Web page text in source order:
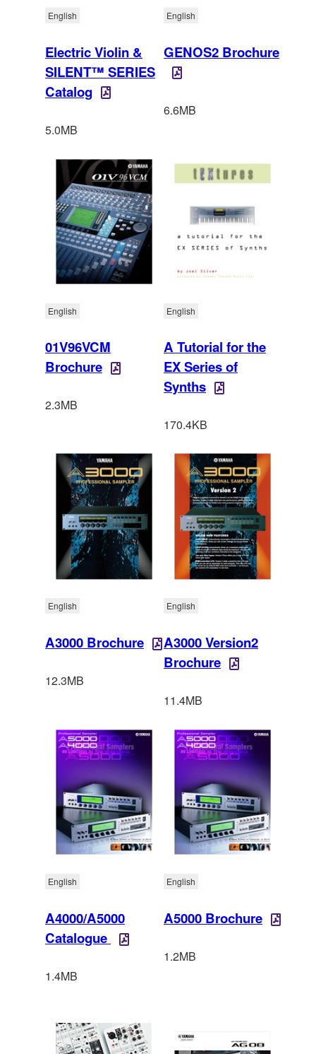
Electric Violin &
SILENT™ SERIES
Catalog
English
5.0MB
GENOS2 Brochure
English
6.6MB
01V96VCM
Brochure
English
2.3MB
A Tutorial for the
EX Series of
Synths
English
170.4KB
A3000 Brochure
English
12.3MB
A3000 Version2
Brochure
English
11.4MB
A4000/A5000
Catalogue
English
1.4MB
A5000 Brochure
English
1.2MB